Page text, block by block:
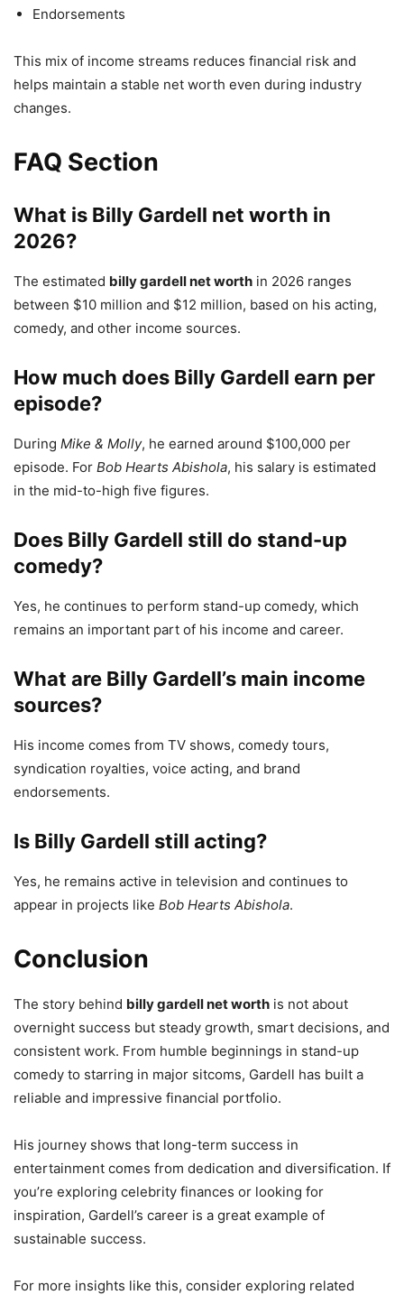
Endorsements
This mix of income streams reduces financial risk and
helps maintain a stable net worth even during industry
changes.
FAQ Section
What is Billy Gardell net worth in
2026?
The estimated billy gardell net worth in 2026 ranges
between $10 million and $12 million, based on his acting,
comedy, and other income sources.
How much does Billy Gardell earn per
episode?
During Mike & Molly, he earned around $100,000 per
episode. For Bob Hearts Abishola, his salary is estimated
in the mid-to-high five figures.
Does Billy Gardell still do stand-up
comedy?
Yes, he continues to perform stand-up comedy, which
remains an important part of his income and career.
What are Billy Gardell’s main income
sources?
His income comes from TV shows, comedy tours,
syndication royalties, voice acting, and brand
endorsements.
Is Billy Gardell still acting?
Yes, he remains active in television and continues to
appear in projects like Bob Hearts Abishola.
Conclusion
The story behind billy gardell net worth is not about
overnight success but steady growth, smart decisions, and
consistent work. From humble beginnings in stand-up
comedy to starring in major sitcoms, Gardell has built a
reliable and impressive financial portfolio.
His journey shows that long-term success in
entertainment comes from dedication and diversification. If
you’re exploring celebrity finances or looking for
inspiration, Gardell’s career is a great example of
sustainable success.
For more insights like this, consider exploring related